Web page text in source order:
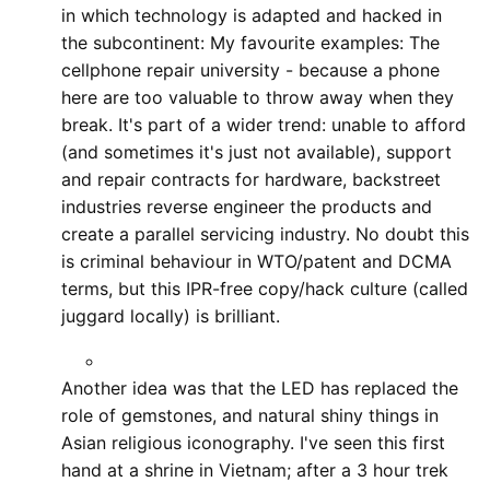
in which technology is adapted and hacked in
the subcontinent: My favourite examples: The
cellphone repair university - because a phone
here are too valuable to throw away when they
break. It's part of a wider trend: unable to afford
(and sometimes it's just not available), support
and repair contracts for hardware, backstreet
industries reverse engineer the products and
create a parallel servicing industry. No doubt this
is criminal behaviour in WTO/patent and DCMA
terms, but this IPR-free copy/hack culture (called
juggard locally) is brilliant.
Another idea was that the LED has replaced the
role of gemstones, and natural shiny things in
Asian religious iconography. I've seen this first
hand at a shrine in Vietnam; after a 3 hour trek